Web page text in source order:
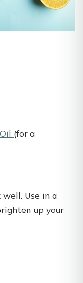
(for a
Use in a
up your